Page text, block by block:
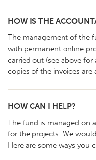
HOW IS THE
The management of the
with permanent online
carried out (see above
copies of the invoices are
HOW CAN I HELP?
The fund is managed on
for the projects. We
Here are some ways you